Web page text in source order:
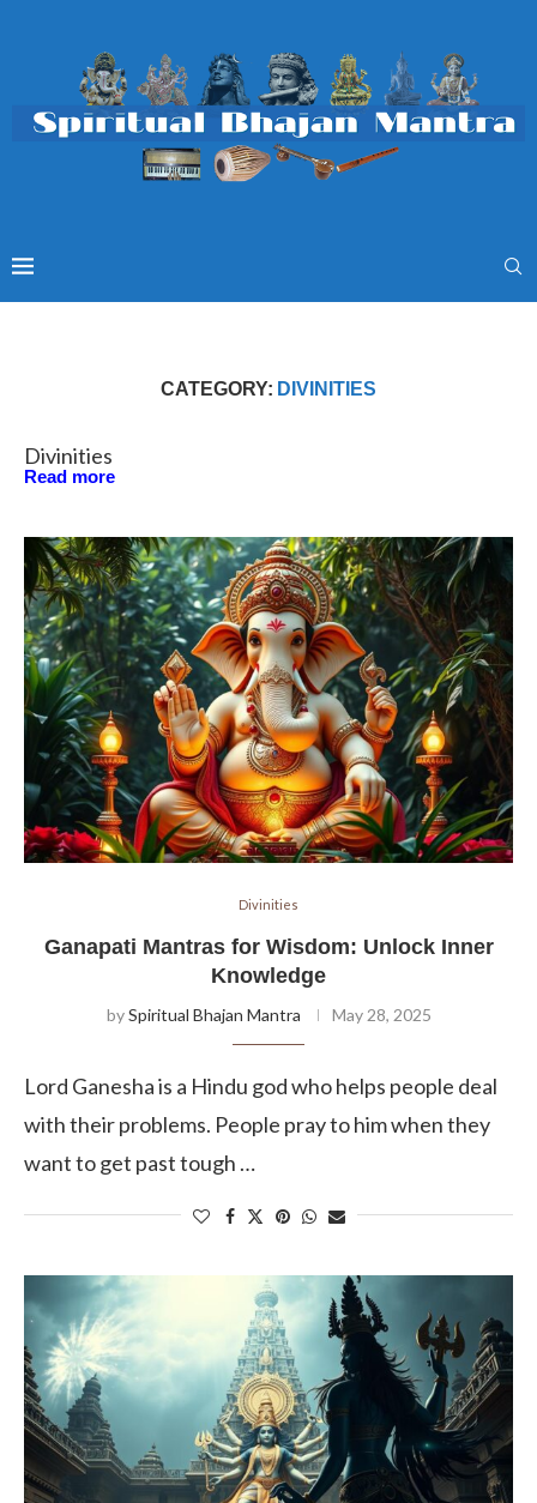
CATEGORY: DIVINITIES
Divinities
Read more
Divinities
Ganapati Mantras for Wisdom: Unlock Inner
Knowledge
bySpiritual Bhajan Mantra May 28, 2025
Lord Ganesha is a Hindu god who helps people deal
with their problems. People pray to him when they
want to get past tough …